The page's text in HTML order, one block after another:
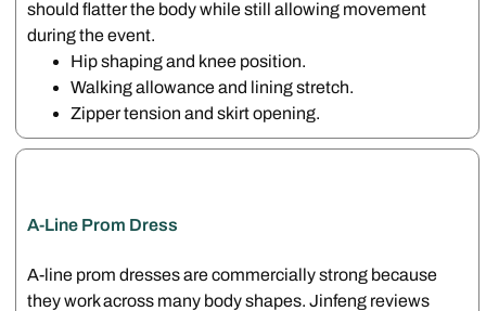
should flatter the body while still allowing movement
during the event.
Hip shaping and knee position.
Walking allowance and lining stretch.
Zipper tension and skirt opening.
A-Line Prom Dress
A-line prom dresses are commercially strong because
they work across many body shapes. Jinfeng reviews